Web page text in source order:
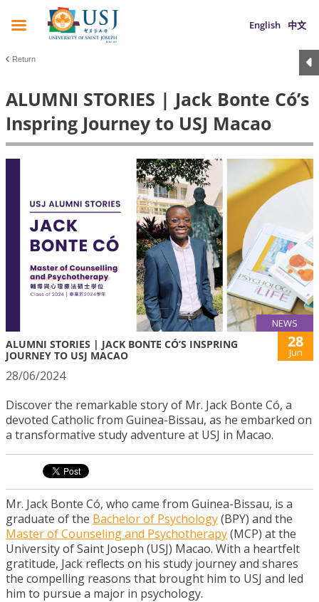
English 中文
Return
ALUMNI STORIES | Jack Bonte Có’s
Inspring Journey to USJ Macao
NEWS
ALUMNI STORIES | JACK BONTE CÓ’S INSPRING
JOURNEY TO USJ MACAO
28
Jun
28/06/2024
Discover the remarkable story of Mr. Jack Bonte Có, a
devoted Catholic from Guinea-Bissau, as he embarked on
a transformative study adventure at USJ in Macao.
Mr. Jack Bonte Có, who came from Guinea-Bissau, is a
graduate of the Bachelor of Psychology(BPY) and the
Master of Counseling and Psychotherapy(MCP) at the
University of Saint Joseph (USJ) Macao. With a heartfelt
gratitude, Jack reflects on his study journey and shares
the compelling reasons that brought him to USJ and led
him to pursue a major in psychology.